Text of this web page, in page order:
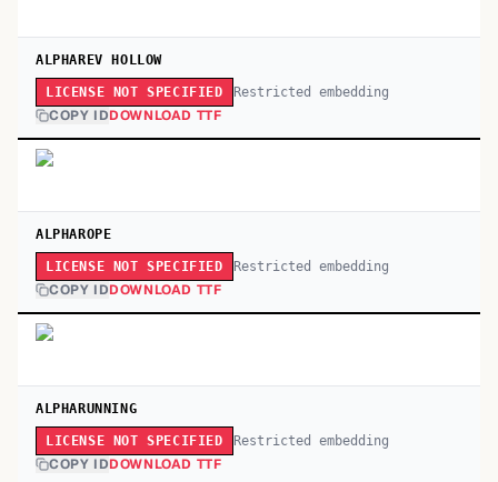
ALPHAREV HOLLOW
LICENSE NOT SPECIFIED Restricted embedding
COPY IDDOWNLOAD TTF
ALPHAROPE
LICENSE NOT SPECIFIED Restricted embedding
COPY IDDOWNLOAD TTF
ALPHARUNNING
LICENSE NOT SPECIFIED Restricted embedding
COPY IDDOWNLOAD TTF